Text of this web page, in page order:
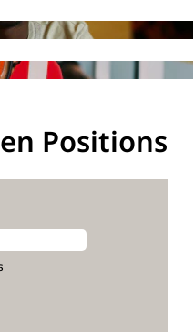
Positions